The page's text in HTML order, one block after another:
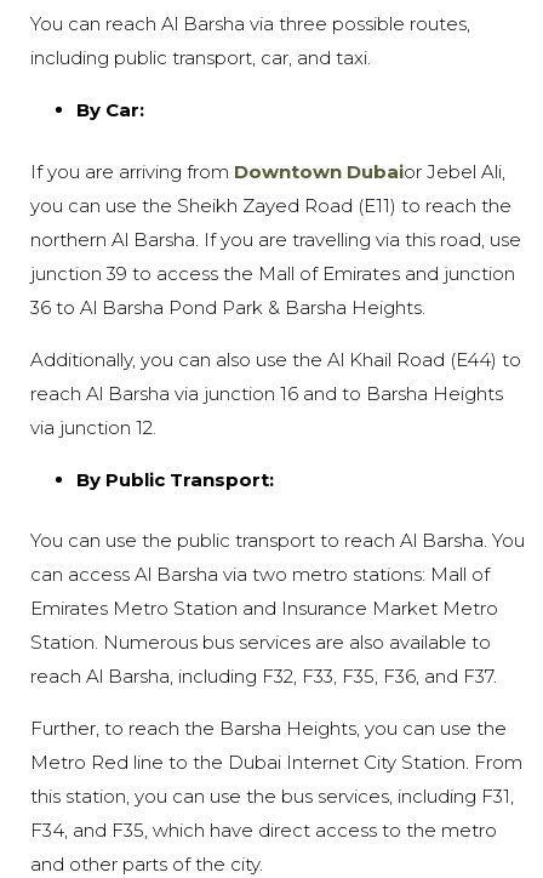
You can reach Al Barsha via three possible routes,
including public transport, car, and taxi.
By Car:
If you are arriving from Downtown Dubaior Jebel Ali,
you can use the Sheikh Zayed Road (E11) to reach the
northern Al Barsha. If you are travelling via this road, use
junction 39 to access the Mall of Emirates and junction
36 to Al Barsha Pond Park & Barsha Heights.
Additionally, you can also use the Al Khail Road (E44) to
reach Al Barsha via junction 16 and to Barsha Heights
via junction 12.
By Public Transport:
You can use the public transport to reach Al Barsha. You
can access Al Barsha via two metro stations: Mall of
Emirates Metro Station and Insurance Market Metro
Station. Numerous bus services are also available to
reach Al Barsha, including F32, F33, F35, F36, and F37.
Further, to reach the Barsha Heights, you can use the
Metro Red line to the Dubai Internet City Station. From
this station, you can use the bus services, including F31,
F34, and F35, which have direct access to the metro
and other parts of the city.